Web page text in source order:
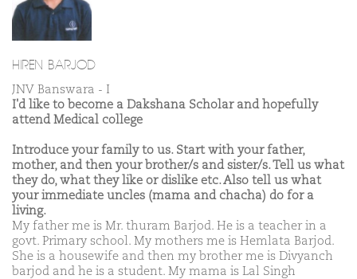
HIREN BARJOD
JNV Banswara - I
I'd like to become a Dakshana Scholar and hopefully
attend Medical college
Introduce your family to us. Start with your father,
mother, and then your brother/s and sister/s. Tell us what
they do, what they like or dislike etc. Also tell us what
your immediate uncles (mama and chacha) do for a
living.
My father me is Mr. thuram Barjod. He is a teacher in a
govt. Primary school. My mothers me is Hemlata Barjod.
She is a housewife and then my brother me is Divyanch
barjod and he is a student. My mama is Lal Singh